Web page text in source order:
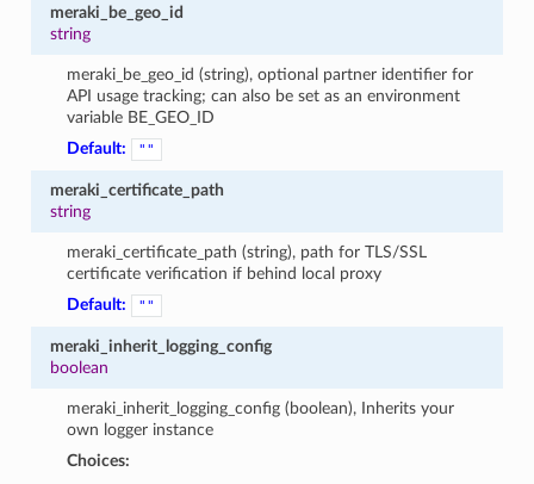
meraki_be_geo_id
string
meraki_be_geo_id (string), optional partner identifier for
API usage tracking; can also be set as an environment
variable BE_GEO_ID
Default:
""
meraki_certificate_path
string
meraki_certificate_path (string), path for TLS/SSL
certificate verification if behind local proxy
Default:
""
meraki_inherit_logging_config
boolean
meraki_inherit_logging_config (boolean), Inherits your
own logger instance
Choices: